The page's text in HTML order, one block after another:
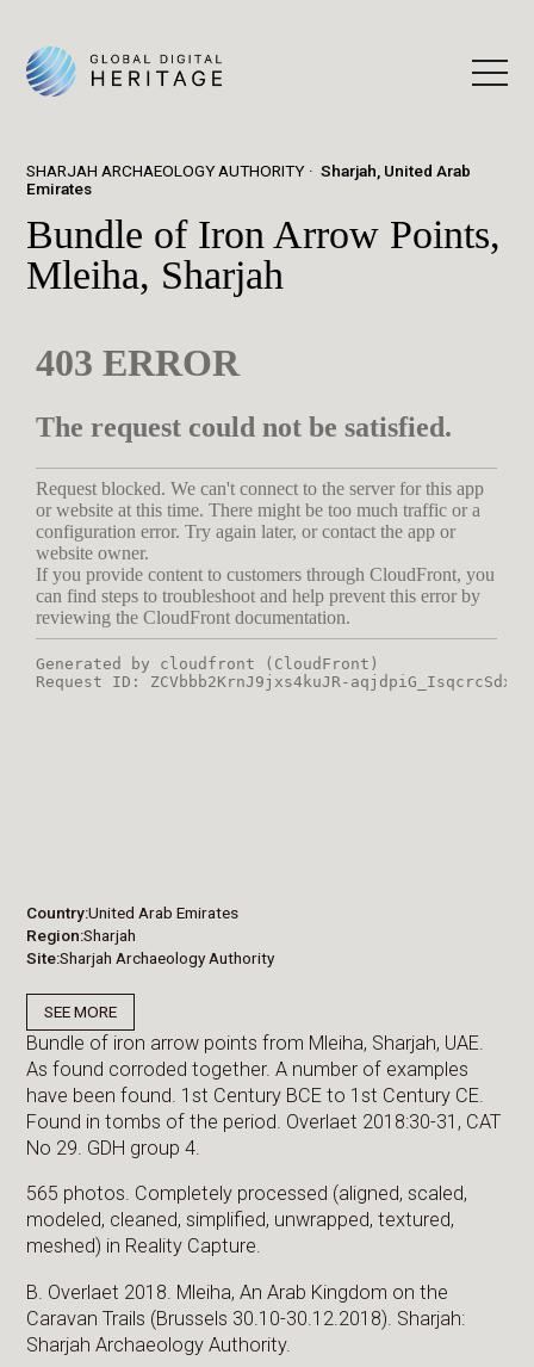
SHARJAH ARCHAEOLOGY AUTHORITY
Sharjah, United Arab
Emirates
Bundle of Iron Arrow Points,
Mleiha, Sharjah
Country United Arab Emirates
Region Sharjah
Site Sharjah Archaeology Authority
SEE MORE
Bundle of iron arrow points from Mleiha, Sharjah, UAE.
As found corroded together. A number of examples
have been found. 1st Century BCE to 1st Century CE.
Found in tombs of the period. Overlaet 2018:30-31, CAT
No 29. GDH group 4.
565 photos. Completely processed (aligned, scaled,
modeled, cleaned, simplified, unwrapped, textured,
meshed) in Reality Capture.
B. Overlaet 2018. Mleiha, An Arab Kingdom on the
Caravan Trails (Brussels 30.10-30.12.2018). Sharjah:
Sharjah Archaeology Authority.